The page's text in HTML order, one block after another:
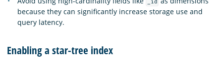
_id
because they can significantly increase storage use and
query latency.
Enabling a star-tree index